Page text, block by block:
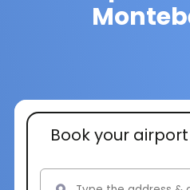
Book your